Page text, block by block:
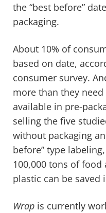
the “best before”
packaging.
About 10% of
based on date,
consumer survey.
more than they
available in pre-
selling the five
without packaging
before” type labeling,
100,000 tons of
plastic can be saved
Wrap is currently